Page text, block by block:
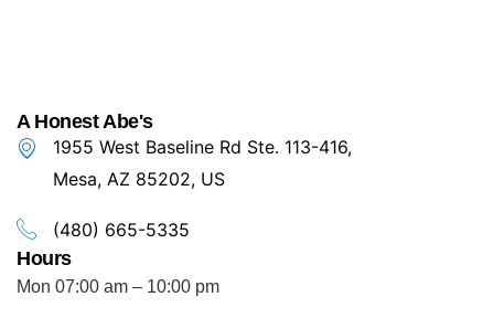
A Honest Abe's
1955 West Baseline Rd Ste. 113-416,
Mesa, AZ 85202, US
(480) 665-5335
Hours
Mon 07:00 am – 10:00 pm